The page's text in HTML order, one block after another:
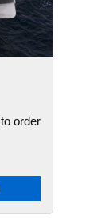
order